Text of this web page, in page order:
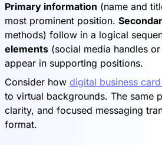
Primary information (name and
most prominent position.
methods) follow in a logical
elements (social media handles
appear in supporting positions.
Consider how digital business
to virtual backgrounds. The same
clarity, and focused messaging
format.